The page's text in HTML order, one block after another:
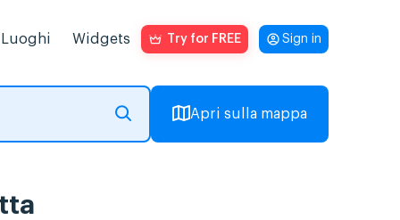
Luoghi Widgets Try for FREE Sign in
Apri sulla mappa